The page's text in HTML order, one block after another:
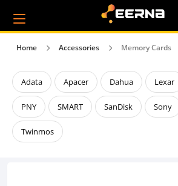
Home Accessories Memory Cards
Adata Apacer Dahua Lexar
PNY SMART SanDisk Sony
Twinmos